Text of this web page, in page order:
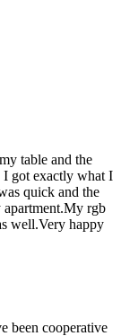
table and the
I got exactly what I
quick and the
rgb
well.Very happy
been cooperative